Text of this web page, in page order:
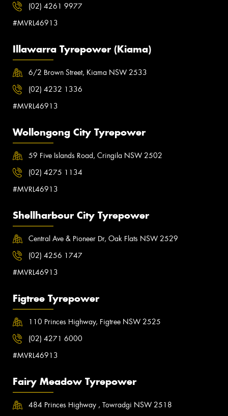
(02) 4261 9977
#MVRL46913
Illawarra Tyrepower (Kiama)
6/2 Brown Street, Kiama NSW 2533
(02) 4232 1336
#MVRL46913
Wollongong City Tyrepower
59 Five Islands Road, Cringila NSW 2502
(02) 4275 1134
#MVRL46913
Shellharbour City Tyrepower
Central Ave & Pioneer Dr, Oak Flats NSW 2529
(02) 4256 1747
#MVRL46913
Figtree Tyrepower
110 Princes Highway, Figtree NSW 2525
(02) 4271 6000
#MVRL46913
Fairy Meadow Tyrepower
484 Princes Highway , Towradgi NSW 2518